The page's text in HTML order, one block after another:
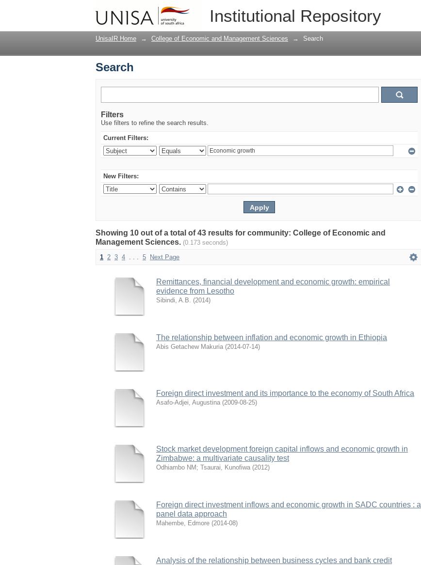
Institutional Repository
UnisaIR Home → College of Economic and Management Sciences → Search
Search
Filters
Use filters to refine the search results.
Current Filters:
New Filters:
Showing 10 out of a total of 43 results for community: College of Economic and
Management Sciences. (0.173 seconds)
1 2 3 4 . . . 5 Next Page
Remittances, financial development and economic growth: empirical
evidence from Lesotho
Sibindi, A.B. (2014)
The relationship between inflation and economic growth in Ethiopia
Abis Getachew Makuria (2014-07-14)
Foreign direct investment and its importance to the economy of South Africa
Asafo-Adjei, Augustina (2009-08-25)
Stock market development foreign capital inflows and economic growth in
Zimbabwe: a multivariate causality test
Odhiambo NM ; Tsaurai, Kunofiwa (2012)
Foreign direct investment inflows and economic growth in SADC countries : a
panel data approach
Mahembe, Edmore (2014-08)
Analysis of the relationship between business cycles and bank credit